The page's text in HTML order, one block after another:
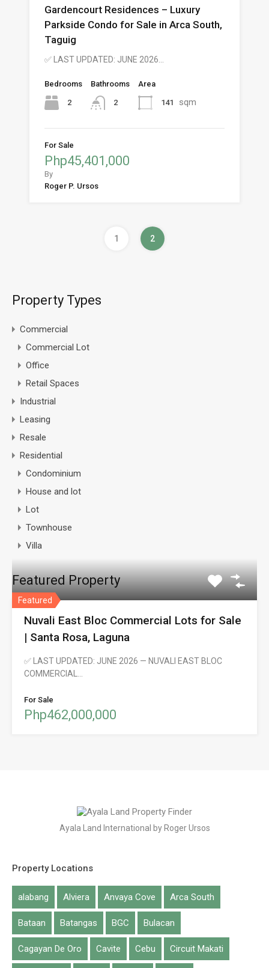
Gardencourt Residences – Luxury
Parkside Condo for Sale in Arca South,
Taguig
✅ LAST UPDATED: JUNE 2026…
Bedrooms
2
Bathrooms
2
Area
141 sqm
For Sale
Php45,401,000
By
Roger P. Ursos
1 2
Property Types
Commercial
Commercial Lot
Office
Retail Spaces
Industrial
Leasing
Resale
Residential
Condominium
House and lot
Lot
Townhouse
Villa
Featured Property
Featured
Nuvali East Bloc Commercial Lots for Sale
| Santa Rosa, Laguna
✅ LAST UPDATED: JUNE 2026 — NUVALI EAST BLOC
COMMERCIAL…
For Sale
Php462,000,000
Ayala Land International by Roger Ursos
Property Locations
alabang Alviera Anvaya Cove Arca South
Bataan Batangas BGC Bulacan
Cagayan De Oro Cavite Cebu Circuit Makati